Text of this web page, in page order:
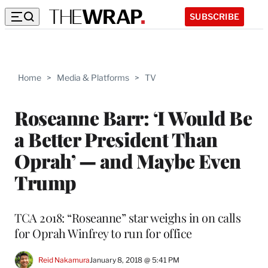
SUBSCRIBE
Home > Media & Platforms > TV
Roseanne Barr: ‘I Would Be
a Better President Than
Oprah’ — and Maybe Even
Trump
TCA 2018: “Roseanne” star weighs in on calls
for Oprah Winfrey to run for office
Reid NakamuraJanuary 8, 2018 @ 5:41 PM